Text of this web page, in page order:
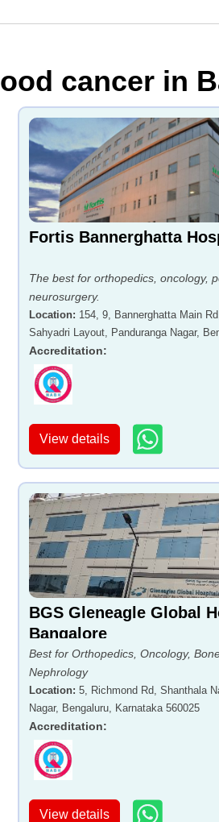
cancer in
Fortis Bannerghatta
The best for orthopedics, oncology,
neurosurgery.
Location: 154, 9, Bannerghatta Main
Sahyadri Layout, Panduranga Nagar,
Karnataka 560076
Accreditation:
View details
BGS Gleneagle Global
Bangalore
Best for Orthopedics, Oncology,
Nephrology
Location: 5, Richmond Rd, Shanthala
Nagar, Bengaluru, Karnataka 560025
Accreditation:
View details